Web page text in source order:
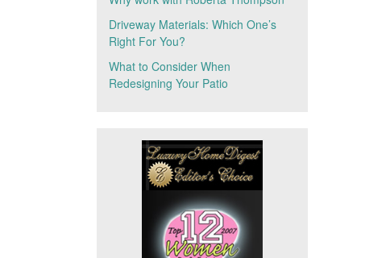
Driveway Materials: Which One’s
Right For You?
What to Consider When
Redesigning Your Patio